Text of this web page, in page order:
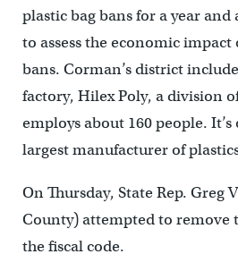
plastic bag bans for a year
to assess the economic impact
bans. Corman’s district
factory, Hilex Poly, a division
employs about 160 people. It’s
largest manufacturer of
On Thursday, State Rep. Greg
County) attempted to remove
the fiscal code.